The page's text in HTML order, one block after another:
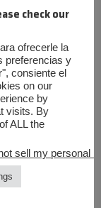
surface
check our
ofrecerle la
preferencias y
consiente el
on our
by
visits. By
ALL the
sell my personal